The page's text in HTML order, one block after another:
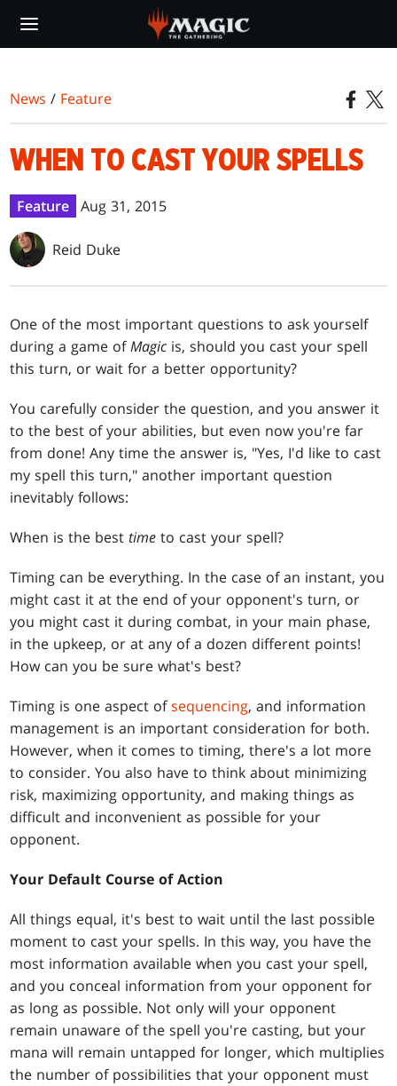
main
News / Feature
WHEN TO CAST YOUR SPELLS
Feature Aug 31, 2015
Reid Duke
One of the most important questions to ask yourself
during a game ofMagic is, should you cast your spell
this turn, or wait for a better opportunity?
You carefully consider the question, and you answer it
to the best of your abilities, but even now you're far
from done! Any time the answer is, "Yes, I'd like to cast
my spell this turn," another important question
inevitably follows:
When is the besttime to cast your spell?
Timing can be everything. In the case of an instant, you
might cast it at the end of your opponent's turn, or
you might cast it during combat, in your main phase,
in the upkeep, or at any of a dozen different points!
How can you be sure what's best?
Timing is one aspect ofsequencing, and information
management is an important consideration for both.
However, when it comes to timing, there's a lot more
to consider. You also have to think about minimizing
risk, maximizing opportunity, and making things as
difficult and inconvenient as possible for your
opponent.
Your Default Course of Action
All things equal, it's best to wait until the last possible
moment to cast your spells. In this way, you have the
most information available when you cast your spell,
and you conceal information from your opponent for
as long as possible. Not only will your opponent
remain unaware of the spell you're casting, but your
mana will remain untapped for longer, which multiplies
the number of possibilities that your opponent must